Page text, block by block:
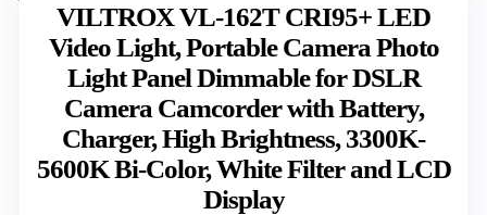
VILTROX VL-162T CRI95+ LED
Video Light, Portable Camera Photo
Light Panel Dimmable for DSLR
Camera Camcorder with Battery,
Charger, High Brightness, 3300K-
5600K Bi-Color, White Filter and LCD
Display